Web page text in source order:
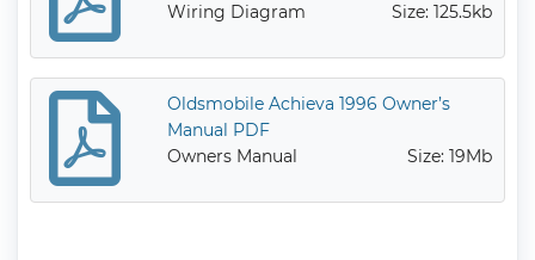
Wiring Diagram
Size: 125.5kb
Oldsmobile Achieva 1996 Owner’s
Manual PDF
Owners Manual
Size: 19Mb